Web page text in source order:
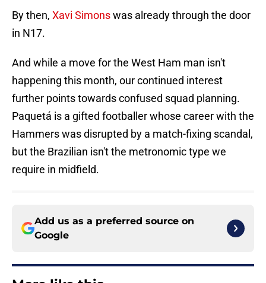
By then, Xavi Simonswas already through the door
in N17.
And while a move for the West Ham man isn't
happening this month, our continued interest
further points towards confused squad planning.
Paquetá is a gifted footballer whose career with the
Hammers was disrupted by a match-fixing scandal,
but the Brazilian isn't the metronomic type we
require in midfield.
Add us as a preferred source on
Google